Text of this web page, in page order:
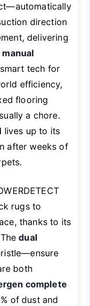
direction
delivering
smart tech for
efficiency,
flooring
a chore.
lives up to its
after weeks of
rugs to
thanks to its
dual
both
complete
of dust and